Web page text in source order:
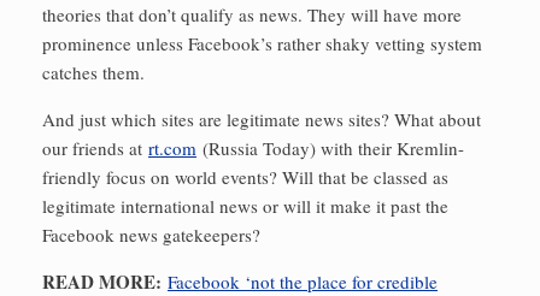
theories that don’t qualify as news. They will have more
prominence unless Facebook’s rather shaky vetting system
catches them.
And just which sites are legitimate news sites? What about
our friends at rt.com (Russia Today) with their Kremlin-
friendly focus on world events? Will that be classed as
legitimate international news or will it make it past the
Facebook news gatekeepers?
READ MORE: Facebook ‘not the place for credible